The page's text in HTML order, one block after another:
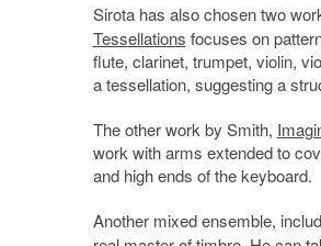
Sirota has also chosen two
Tessellations focuses on
flute, clarinet, trumpet, violin,
a tessellation, suggesting a
The other work by Smith,
work with arms extended to
and high ends of the keyboard.
Another mixed ensemble,